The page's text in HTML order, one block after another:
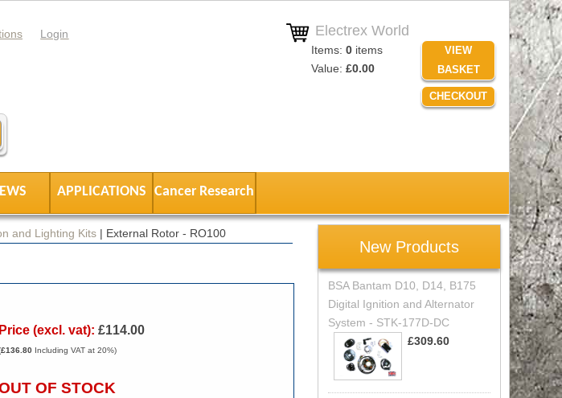
Electrex World
Items: 0 items
Value: £0.00
VIEW
BASKET
CHECKOUT
Login
APPLICATIONS Cancer Research
and Lighting Kits| External Rotor - RO100
Price (excl. vat): £114.00
£136.80Including VAT at 20%)
OF STOCK
New Products
BSA Bantam D10, D14, B175
Digital Ignition and Alternator
System - STK-177D-DC
£309.60